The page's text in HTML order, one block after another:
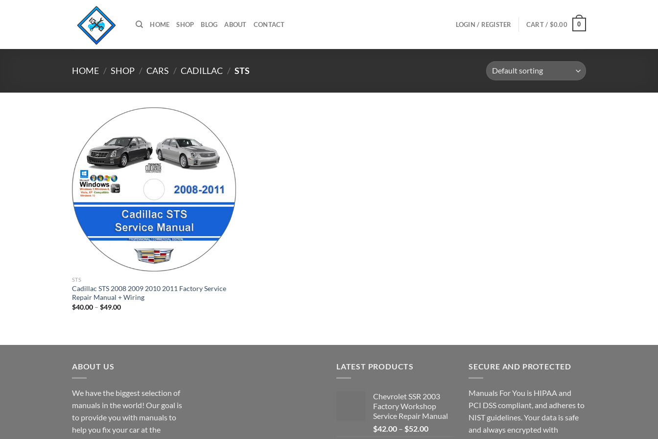
HOME SHOP BLOG ABOUT CONTACT LOGIN / REGISTER CART / $0.00 0
HOME / SHOP / CARS / CADILLAC / STS
STS
Cadillac STS 2008 2009 2010 2011 Factory Service
Repair Manual + Wiring
$40.00 – $49.00Price
ABOUT US
We have the biggest selection of
manuals in the world! Our goal is
to provide you with manuals to
help you fix your car at the
LATEST PRODUCTS
Chevrolet SSR 2003
Factory Workshop
Service Repair Manual
$42.00 – $52.00Price
SECURE AND PROTECTED
Manuals For You is HIPAA and
PCI DSS compliant, and adheres to
NIST guidelines. Your data is safe
and always encrypted with